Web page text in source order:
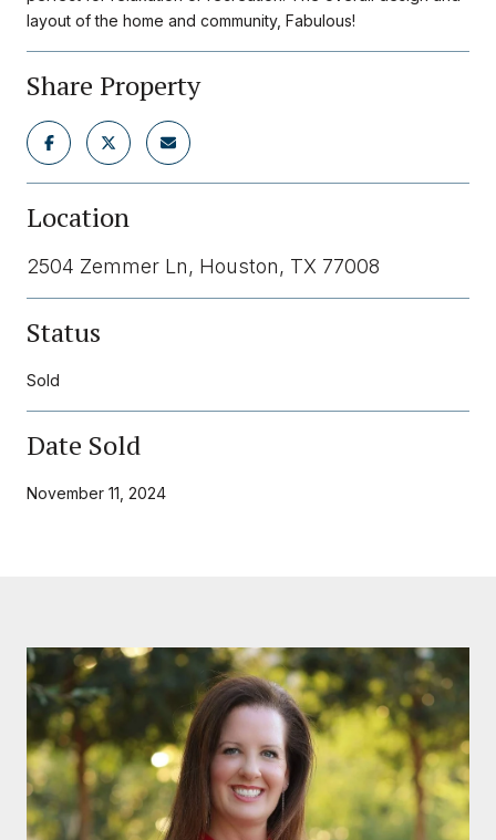
layout of the home and community, Fabulous!
Share Property
Location
2504 Zemmer Ln, Houston, TX 77008
Status
Sold
Date Sold
November 11, 2024